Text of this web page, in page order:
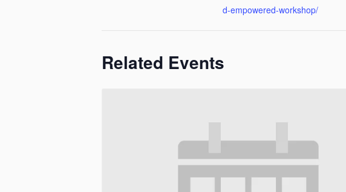
d-empowered-workshop/
Related Events